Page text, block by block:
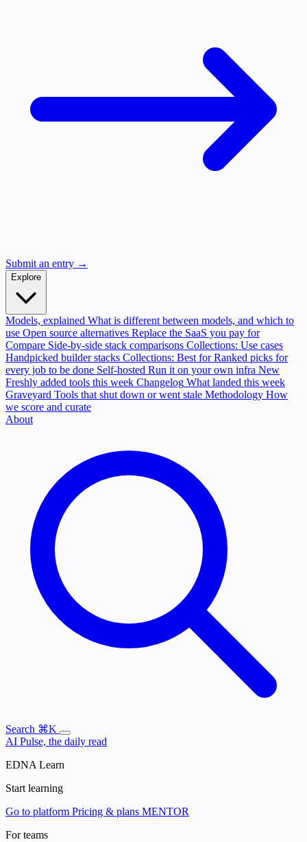
Submit an entry →
Explore
Models, explained What is different between models, and which to
use Open source alternatives Replace the SaaS you pay for
Compare Side-by-side stack comparisons Collections: Use cases
Handpicked builder stacks Collections: Best for Ranked picks for
every job to be done Self-hosted Run it on your own infra New
Freshly added tools this week Changelog What landed this week
Graveyard Tools that shut down or went stale Methodology How
we score and curate
About
Search ⌘K
AI Pulse, the daily read
EDNA Learn
Start learning
Go to platform Pricing & plans MENTOR
For teams